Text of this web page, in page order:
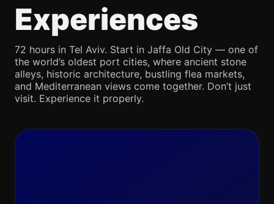
Experiences
72 hours in Tel Aviv. Start in Jaffa Old City — one of
the world’s oldest port cities, where ancient stone
alleys, historic architecture, bustling flea markets,
and Mediterranean views come together. Don’t just
visit. Experience it properly.